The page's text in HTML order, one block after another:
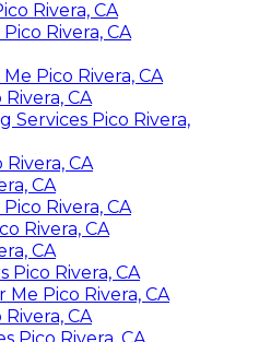
Rivera, CA
Rivera, CA
Pico Rivera, CA
CA
Services Pico Rivera,
CA
CA
Rivera, CA
Rivera, CA
CA
Pico Rivera, CA
Pico Rivera, CA
CA